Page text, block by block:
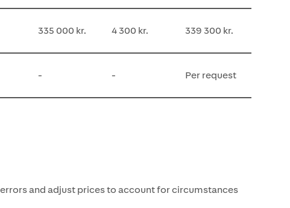
335 000 kr. 4 300 kr. 339 300 kr.
- - Per request
and adjust prices to account for circumstances